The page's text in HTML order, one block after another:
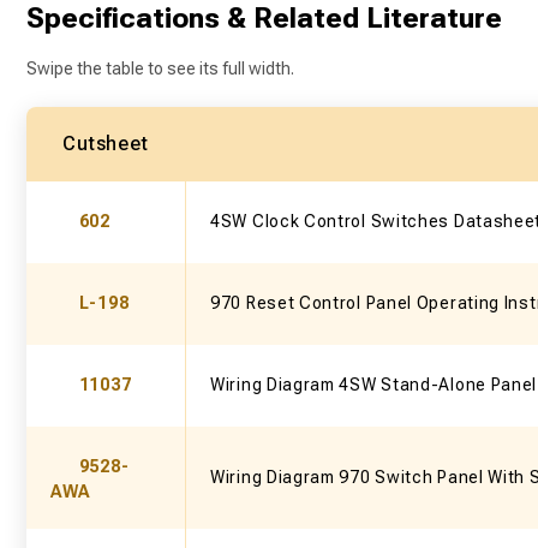
Specifications & Related Literature
Swipe the table to see its full width.
Cutsheet
602 4SW Clock Control Switches
L-198 970 Reset Control Panel Operating
11037 Wiring Diagram 4SW Stand-Alone
9528-
AWA
Wiring Diagram 970 Switch Panel With